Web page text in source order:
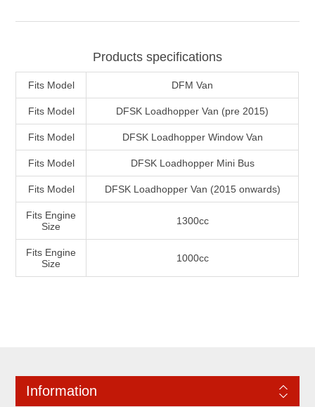
Products specifications
Fits Model DFM Van
Fits Model DFSK Loadhopper Van (pre 2015)
Fits Model DFSK Loadhopper Window Van
Fits Model DFSK Loadhopper Mini Bus
Fits Model DFSK Loadhopper Van (2015 onwards)
Fits Engine
Size
1300cc
Fits Engine
Size
1000cc
Information